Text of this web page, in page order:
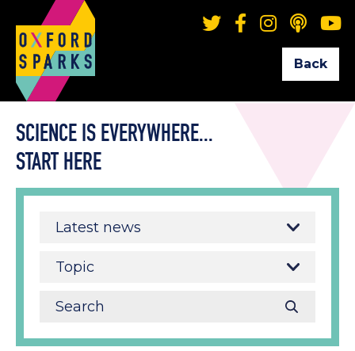
Back
SCIENCE IS EVERYWHERE...
START HERE
Latest news